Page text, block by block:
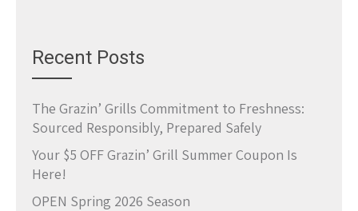
Recent Posts
The Grazin’ Grills Commitment to Freshness:
Sourced Responsibly, Prepared Safely
Your $5 OFF Grazin’ Grill Summer Coupon Is
Here!
OPEN Spring 2026 Season